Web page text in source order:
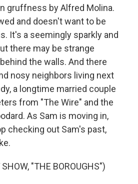
gruffness by Alfred Molina.
and doesn't want to be
It's a seemingly sparkly and
there may be strange
the walls. And there
nosy neighbors living next
a longtime married couple
from "The Wire" and the
As Sam is moving in,
checking out Sam's past,
"THE BOROUGHS")